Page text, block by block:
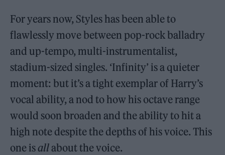
For years now, Styles has been able to
flawlessly move between pop-rock balladry
and up-tempo, multi-instrumentalist,
stadium-sized singles. ‘Infinity’ is a quieter
moment: but it’s a tight exemplar of Harry’s
vocal ability, a nod to how his octave range
would soon broaden and the ability to hit a
high note despite the depths of his voice. This
one isallabout the voice.